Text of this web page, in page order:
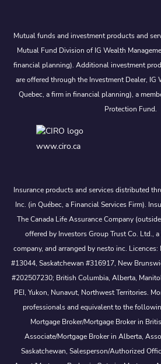
Mutual funds and investment products and
Mutual Fund Division of IG Wealth
financial planning). Additional investment
are offered through the Investment Dealer, IG
Quebec, a firm in financial planning), a
Protection Fund.
www.ciro.ca
Insurance products and services distributed
Inc. (in Québec, a Financial Services Firm).
The Canada Life Assurance Company
offered by Investors Group Trust Co. Ltd.,
company, and arranged by nesto inc.
#13044, Saskatchewan #316917, New
#202507230; British Columbia, Alberta,
PEI, Yukon, Nunavut, Northwest Territories.
professionals and equivalent to the
Mortgage Broker/Mortgage Broker in
Associate/Mortgage Broker in Alberta,
Saskatchewan, Salesperson/Authorized